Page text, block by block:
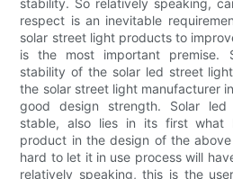
stability. So relatively speaking,
respect is an inevitable
solar street light products to
is the most important premise.
stability of the solar led street
the solar street light manufacturer
good design strength. Solar
stable, also lies in its first what
product in the design of the
hard to let it in use process will
relatively speaking, this is the